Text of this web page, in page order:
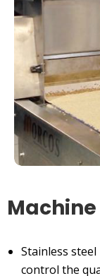
Stainless
control the